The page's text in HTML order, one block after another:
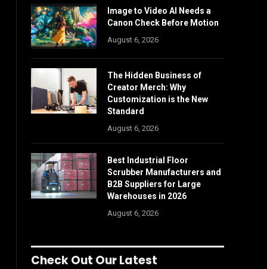
Image to Video AI Needs a
Canon Check Before Motion
August 6, 2026
The Hidden Business of
Creator Merch: Why
Customization is the New
Standard
August 6, 2026
Best Industrial Floor
Scrubber Manufacturers and
B2B Suppliers for Large
Warehouses in 2026
August 6, 2026
Check Out Our Latest